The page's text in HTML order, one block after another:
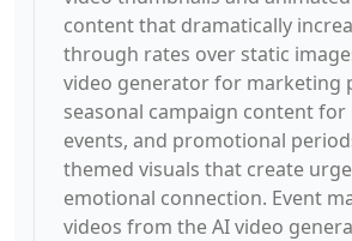
content that dramatically
through rates over static
video generator for marketing
seasonal campaign content for
events, and promotional
themed visuals that create
emotional connection. Event
videos from the AI video